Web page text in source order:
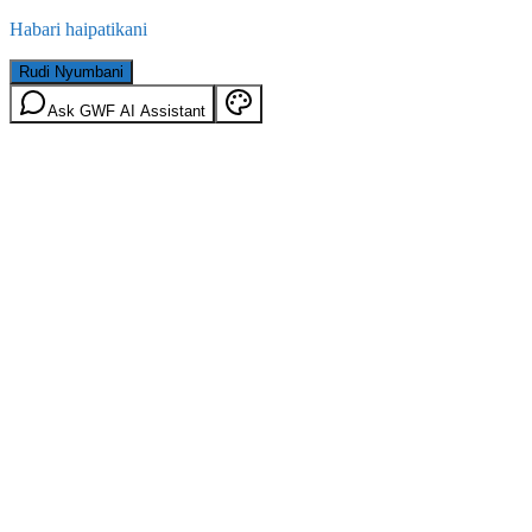
Habari haipatikani
Rudi Nyumbani
Ask GWF AI Assistant